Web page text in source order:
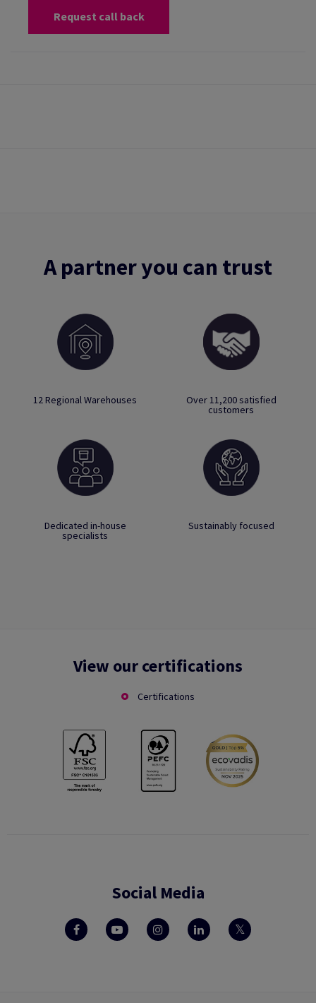
Request call back
A partner you can trust
12 Regional Warehouses Over 11,200 satisfied
customers
Dedicated in-house
specialists
Sustainably focused
View our certifications
Certifications
Social Media